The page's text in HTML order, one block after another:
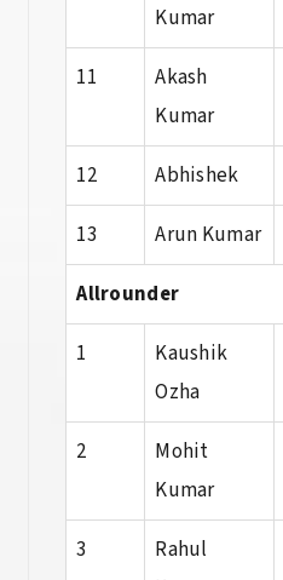
Kumar
11
Akash
Kumar
12 Abhishek
13 Arun Kumar
Allrounder
1
Kaushik
Ozha
2
Mohit
Kumar
3
Rahul